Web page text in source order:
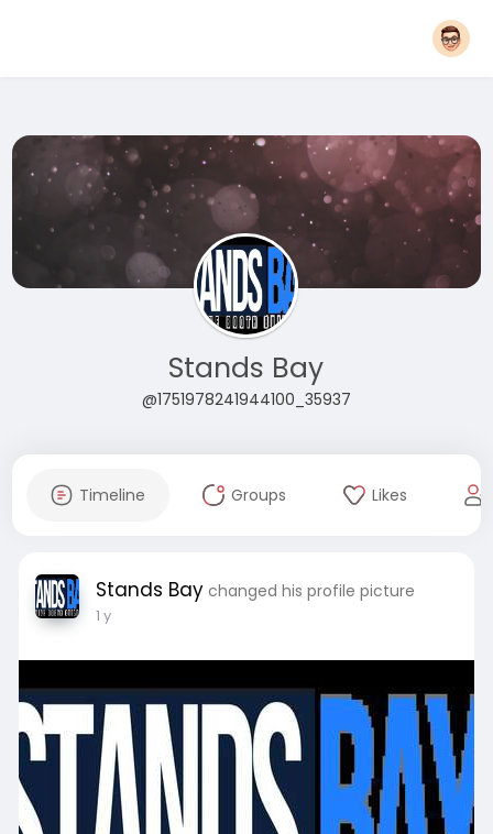
Stands Bay
@1751978241944100_35937
Timeline Groups Likes
Stands Bay changed his profile picture
1 y